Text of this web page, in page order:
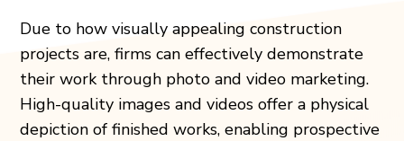
Due to how visually appealing construction
projects are, firms can effectively demonstrate
their work through photo and video marketing.
High-quality images and videos offer a physical
depiction of finished works, enabling prospective